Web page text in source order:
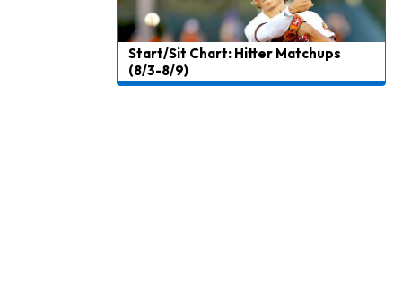
Start/Sit Chart: Hitter Matchups
(8/3-8/9)